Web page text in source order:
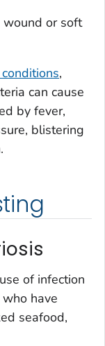
wound or soft
,
can cause
by fever,
blistering
of infection
have
seafood,